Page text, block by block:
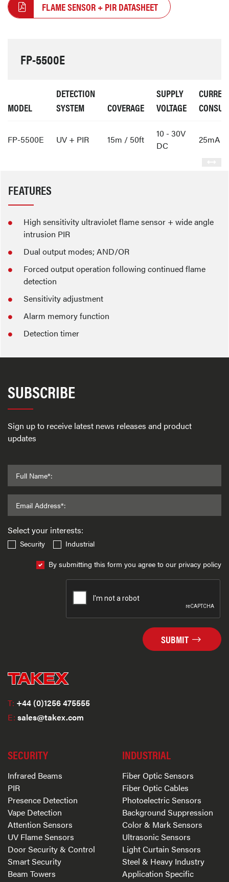
FLAME SENSOR + PIR DATASHEET
FP-5500E
MODEL
DETECTION
SYSTEM
COVERAGE
SUPPLY
VOLTAGE
FP-5500E UV + PIR 15m / 50ft
10 - 30V
DC
25mA
FEATURES
High sensitivity ultraviolet flame sensor + wide angle
intrusion PIR
Dual output modes; AND/OR
Forced output operation following continued flame
detection
Sensitivity adjustment
Alarm memory function
Detection timer
SUBSCRIBE
Sign up to receive latest news releases and product
updates
Full Name*:
Email Address*:
Select your interests:
Security
Industrial
By submitting this form you agree to our privacy policy
SUBMIT
T: +44 (0)1256 475555
E: sales@takex.com
SECURITY
Infrared Beams
PIR
Presence Detection
Vape Detection
Attention Sensors
UV Flame Sensors
Door Security & Control
Smart Security
Beam Towers
INDUSTRIAL
Fiber Optic Sensors
Fiber Optic Cables
Photoelectric Sensors
Background Suppression
Color & Mark Sensors
Ultrasonic Sensors
Light Curtain Sensors
Steel & Heavy Industry
Application Specific